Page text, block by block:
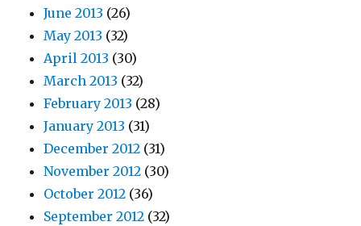
June 2013 (26)
May 2013 (32)
April 2013 (30)
March 2013 (32)
February 2013 (28)
January 2013 (31)
December 2012 (31)
November 2012 (30)
October 2012 (36)
September 2012 (32)